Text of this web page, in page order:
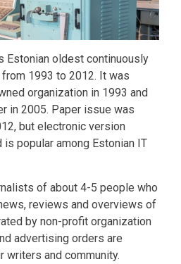
Estonian oldest continuously
1993 to 2012. It was
organization in 1993 and
in 2005. Paper issue was
but electronic version
popular among Estonian IT
of about 4-5 people who
reviews and overviews of
by non-profit organization
advertising orders are
writers and community.